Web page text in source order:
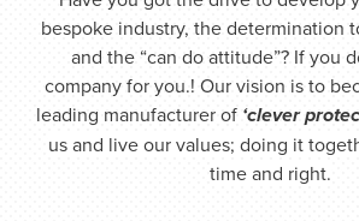
bespoke industry, the determination
and the “can do attitude”? If you
company for you.! Our vision is to
leading manufacturer of ‘clever
us and live our values; doing it
time and right.